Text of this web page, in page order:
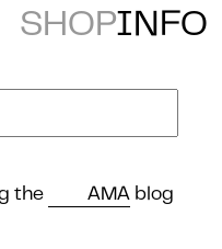
SHOPINFO
the AMA blog